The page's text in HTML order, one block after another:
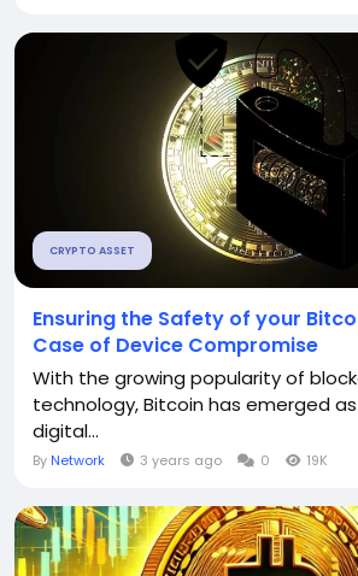
CRYPTO ASSET
Ensuring the Safety of your
Case of Device Compromise
With the growing popularity of
technology, Bitcoin has emerged
digital...
By Network 3 years ago 0 19K